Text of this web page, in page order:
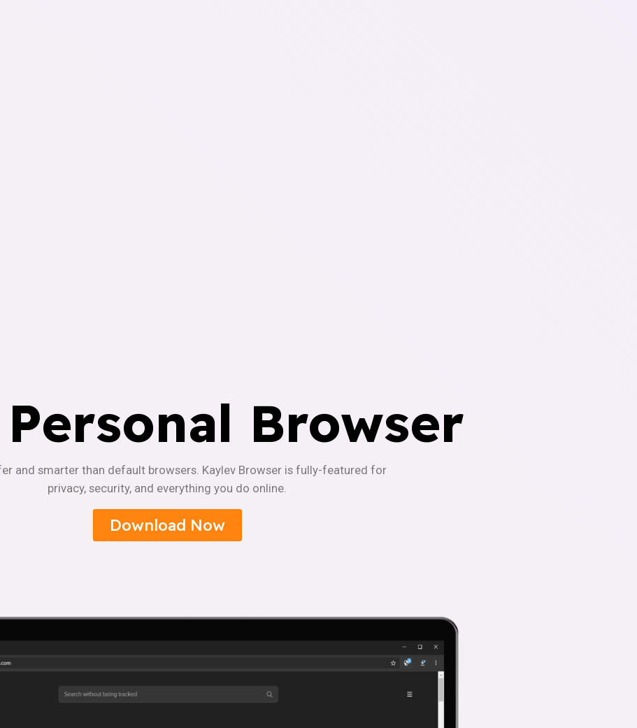
Browser
and smarter than default browsers. Kaylev Browser is fully-featured for
privacy, security, and everything you do online.
Download Now